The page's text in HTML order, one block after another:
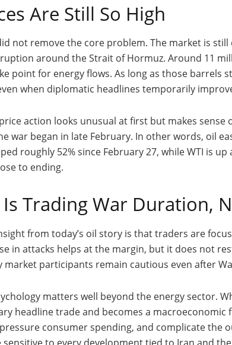
Are Still So High
not remove the core problem. The market is
around the Strait of Hormuz. Around 11
point for energy flows. As long as those
when diplomatic headlines temporarily
action looks unusual at first but makes
war began in late February. In other words, oil
roughly 52% since February 27, while WTI is
to ending.
Trading War Duration,
from today’s oil story is that traders are
in attacks helps at the margin, but it does not
market participants remain cautious even after
matters well beyond the energy sector.
headline trade and becomes a
consumer spending, and complicate the